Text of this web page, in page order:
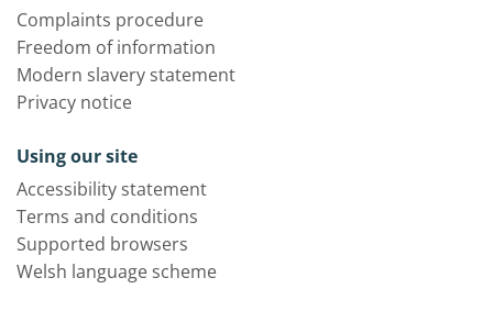
Complaints procedure
Freedom of information
Modern slavery statement
Privacy notice
Using our site
Accessibility statement
Terms and conditions
Supported browsers
Welsh language scheme